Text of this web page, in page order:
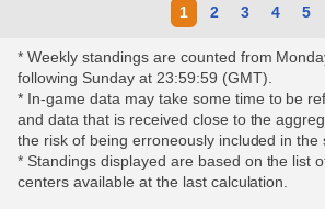
1 2 3 4 5
* Weekly standings are counted from
following Sunday at 23:59:59 (GMT).
* In-game data may take some time to be
and data that is received close to the
the risk of being erroneously included in the
* Standings displayed are based on the list
centers available at the last calculation.